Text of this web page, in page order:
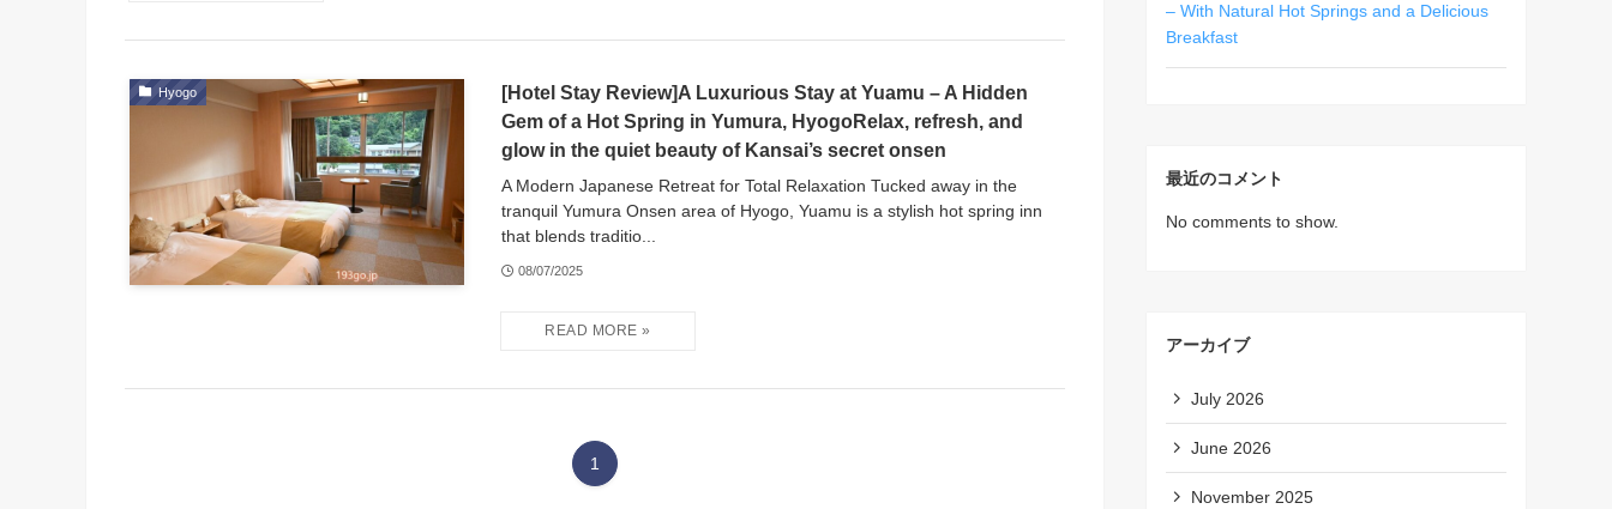
Hyogo
[Hotel Stay Review]A Luxurious Stay at Yuamu – A Hidden
Gem of a Hot Spring in Yumura, HyogoRelax, refresh, and
glow in the quiet beauty of Kansai’s secret onsen
A Modern Japanese Retreat for Total Relaxation Tucked away in the
tranquil Yumura Onsen area of Hyogo, Yuamu is a stylish hot spring inn
that blends traditio...
08/07/2025
1
– With Natural Hot Springs and a Delicious
Breakfast
最近のコメント
No comments to show.
アーカイブ
July 2026
June 2026
November 2025